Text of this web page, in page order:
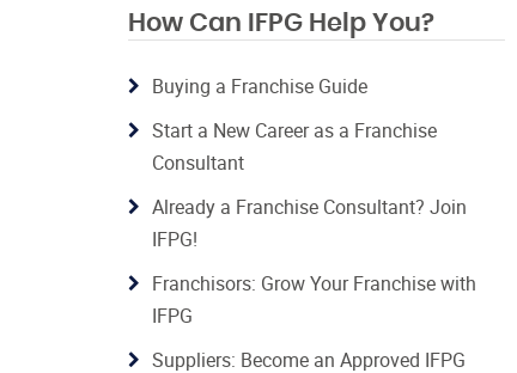
How Can IFPG Help You?
Buying a Franchise Guide
Start a New Career as a Franchise
Consultant
Already a Franchise Consultant? Join
IFPG!
Franchisors: Grow Your Franchise with
IFPG
Suppliers: Become an Approved IFPG